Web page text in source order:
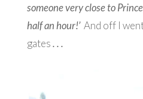
someone very close to
half an hour!’ And off I
gates. . .